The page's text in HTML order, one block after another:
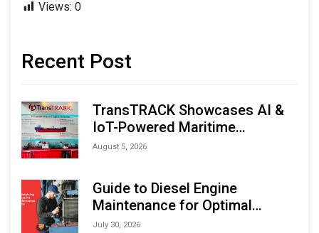
Views: 0
Recent Post
TransTRACK Showcases AI &
IoT-Powered Maritime
Monitoring Solutions at
Expo (IMOX) 2026
August 5, 2026
Guide to Diesel Engine
Maintenance for Optimal
Performance and Longevity
July 30, 2026